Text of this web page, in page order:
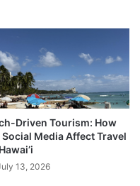
Driven Tourism: How
Social Media Affect Travel
13, 2026